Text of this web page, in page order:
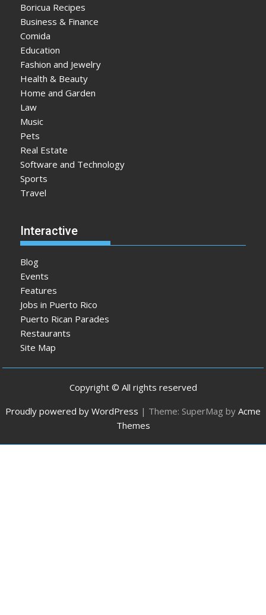
Boricua Recipes
Business & Finance
Comida
Education
Fashion and Jewelry
Health & Beauty
Home and Garden
Law
Music
Pets
Real Estate
Software and Technology
Sports
Travel
Interactive
Blog
Events
Features
Jobs in Puerto Rico
Puerto Rican Parades
Restaurants
Site Map
Copyright © All rights reserved
Proudly powered by WordPress | Theme: SuperMag by Acme
Themes